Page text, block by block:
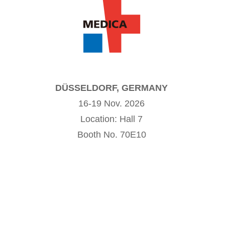
DÜSSELDORF, GERMANY
16-19 Nov. 2026
Location: Hall 7
Booth No. 70E10